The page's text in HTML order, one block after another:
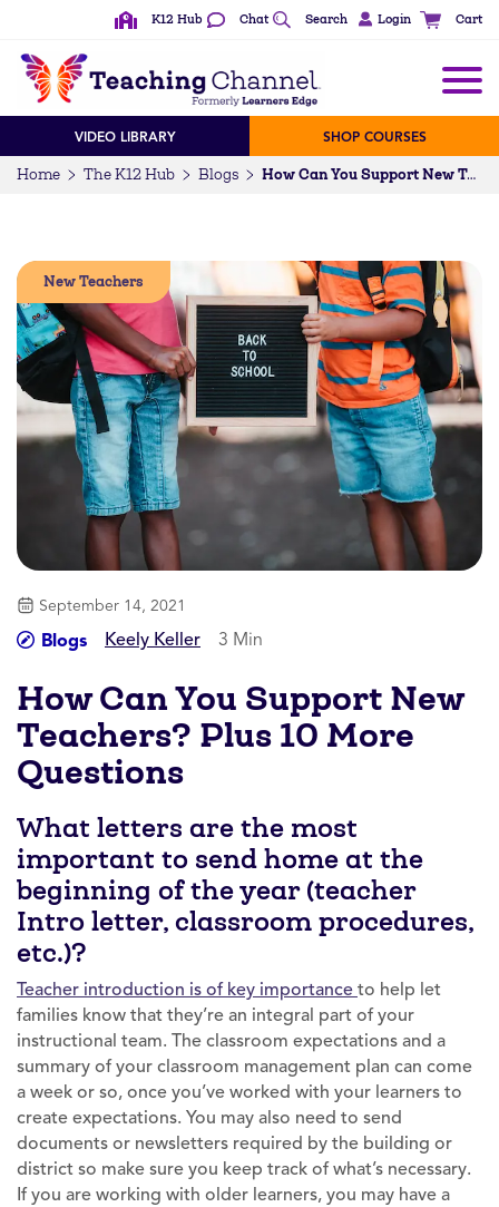
K12 Hub Chat Search Login Cart
VIDEO LIBRARY SHOP COURSES
Home The K12 Hub Blogs How Can You Support New Teachers? Plus 10 More Questions
New Teachers
September 14, 2021
Blogs Keely Keller 3 Min
How Can You Support New
Teachers? Plus 10 More
Questions
What letters are the most
important to send home at the
beginning of the year (teacher
Intro letter, classroom procedures,
etc.)?
Teacher introduction is of key importance to help let
families know that they’re an integral part of your
instructional team. The classroom expectations and a
summary of your classroom management plan can come
a week or so, once you’ve worked with your learners to
create expectations. You may also need to send
documents or newsletters required by the building or
district so make sure you keep track of what’s necessary.
If you are working with older learners, you may have a